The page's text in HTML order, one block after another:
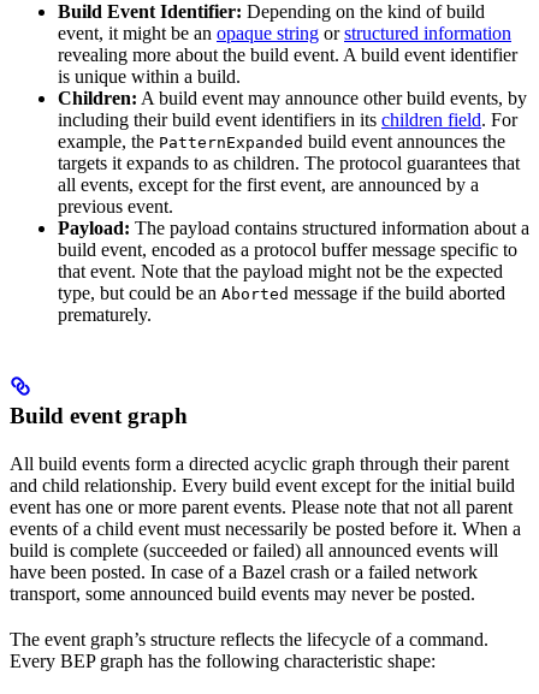
Build Event Identifier: Depending on the kind of build
event, it might be an opaque string orstructured information
revealing more about the build event. A build event identifier
is unique within a build.
Children: A build event may announce other build events, by
including their build event identifiers in its children field. For
example, the PatternExpanded build event announces the
targets it expands to as children. The protocol guarantees that
all events, except for the first event, are announced by a
previous event.
Payload: The payload contains structured information about a
build event, encoded as a protocol buffer message specific to
that event. Note that the payload might not be the expected
type, but could be an Aborted message if the build aborted
prematurely.
Build event graph
All build events form a directed acyclic graph through their parent
and child relationship. Every build event except for the initial build
event has one or more parent events. Please note that not all parent
events of a child event must necessarily be posted before it. When a
build is complete (succeeded or failed) all announced events will
have been posted. In case of a Bazel crash or a failed network
transport, some announced build events may never be posted.
The event graph’s structure reflects the lifecycle of a command.
Every BEP graph has the following characteristic shape: